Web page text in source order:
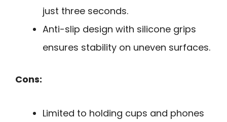
just three seconds.
Anti-slip design with silicone grips
ensures stability on uneven surfaces.
Cons:
Limited to holding cups and phones